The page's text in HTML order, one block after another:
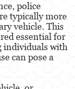
de 14 Años
police
typically more
vehicle. This
essential for
individuals with
can pose a